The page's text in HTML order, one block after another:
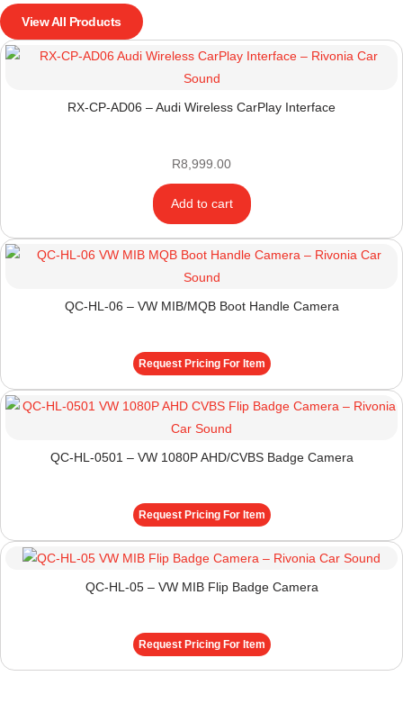
View All Products
RX-CP-AD06 – Audi Wireless CarPlay Interface
R8,999.00
Add to cart
QC-HL-06 – VW MIB/MQB Boot Handle Camera
Request Pricing For Item
QC-HL-0501 – VW 1080P AHD/CVBS Badge Camera
Request Pricing For Item
QC-HL-05 – VW MIB Flip Badge Camera
Request Pricing For Item